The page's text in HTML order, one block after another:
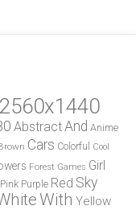
2560x1440
AbstractAnd Anime
Cars Colorful
Cool
Forest Games Girl
Pink Purple Red Sky
With Yellow